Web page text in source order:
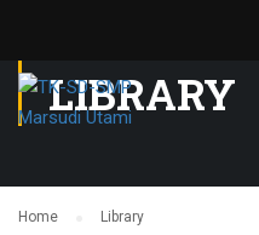
LIBRARY
Home Library